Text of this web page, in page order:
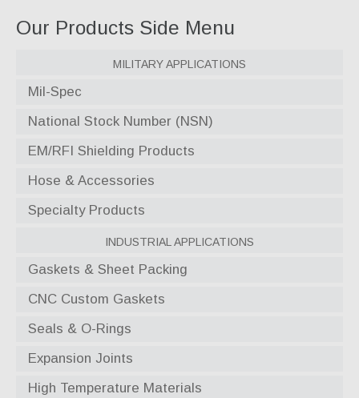
Our Products Side Menu
Military Applications
Mil-Spec
National Stock Number (NSN)
EM/RFI Shielding Products
Hose & Accessories
Specialty Products
Industrial Applications
Gaskets & Sheet Packing
CNC Custom Gaskets
Seals & O-Rings
Expansion Joints
High Temperature Materials